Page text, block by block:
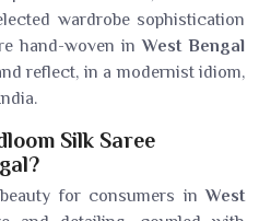
wardrobe sophistication
hand-woven inWest Bengal
reflect, in a modernist idiom,
Silk Saree
for consumers inWest